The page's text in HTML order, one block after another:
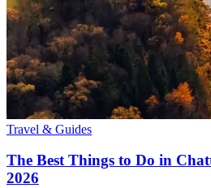
Travel & Guides
The Best Things to Do in
2026